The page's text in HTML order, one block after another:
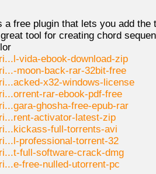
a free plugin that lets you add the
tool for creating chord
vida-ebook-download-zip
moon-back-rar-32bit-free
x32-windows-license
rar-ebook-pdf-free
ghosha-free-epub-rar
activator-latest-zip
full-torrents-avi
professional-torrent-32
full-software-crack-dmg
free-nulled-utorrent-pc